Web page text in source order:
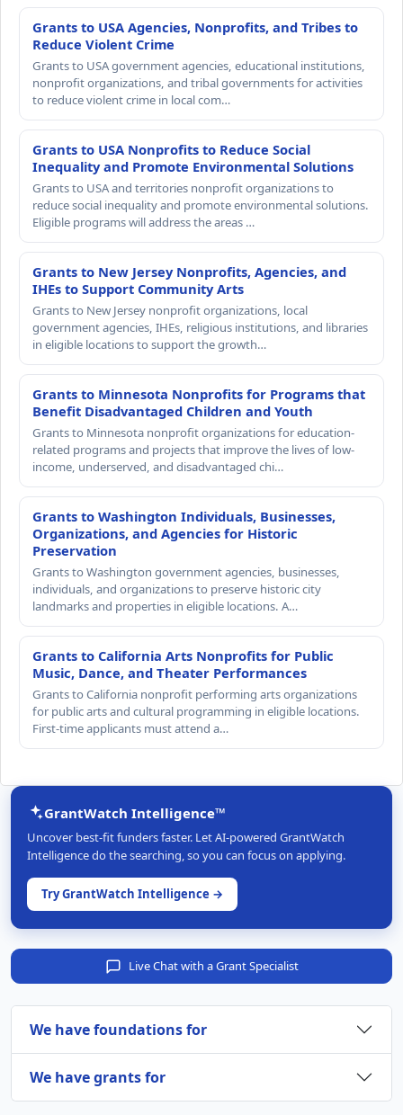
Grants to USA Agencies, Nonprofits, and Tribes to
Reduce Violent Crime
Grants to USA government agencies, educational institutions,
nonprofit organizations, and tribal governments for activities
to reduce violent crime in local com…
Grants to USA Nonprofits to Reduce Social
Inequality and Promote Environmental Solutions
Grants to USA and territories nonprofit organizations to
reduce social inequality and promote environmental solutions.
Eligible programs will address the areas …
Grants to New Jersey Nonprofits, Agencies, and
IHEs to Support Community Arts
Grants to New Jersey nonprofit organizations, local
government agencies, IHEs, religious institutions, and libraries
in eligible locations to support the growth…
Grants to Minnesota Nonprofits for Programs that
Benefit Disadvantaged Children and Youth
Grants to Minnesota nonprofit organizations for education-
related programs and projects that improve the lives of low-
income, underserved, and disadvantaged chi…
Grants to Washington Individuals, Businesses,
Organizations, and Agencies for Historic
Preservation
Grants to Washington government agencies, businesses,
individuals, and organizations to preserve historic city
landmarks and properties in eligible locations. A…
Grants to California Arts Nonprofits for Public
Music, Dance, and Theater Performances
Grants to California nonprofit performing arts organizations
for public arts and cultural programming in eligible locations.
First-time applicants must attend a…
GrantWatch Intelligence™
Uncover best-fit funders faster. Let AI-powered GrantWatch
Intelligence do the searching, so you can focus on applying.
Try GrantWatch Intelligence →
Live Chat with a Grant Specialist
We have foundations for
We have grants for